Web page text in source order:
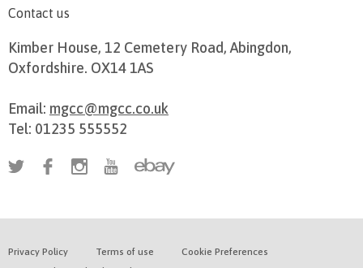
Contact us
Kimber House, 12 Cemetery Road, Abingdon,
Oxfordshire. OX14 1AS
Email: mgcc@mgcc.co.uk
Tel: 01235 555552
Privacy Policy Terms of use
Cookie Preferences